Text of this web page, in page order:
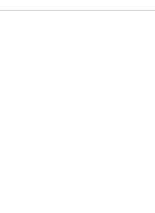
new tab)